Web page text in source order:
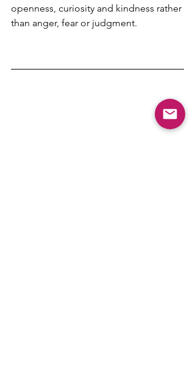
openness, curiosity and kindness rather
than anger, fear or judgment.